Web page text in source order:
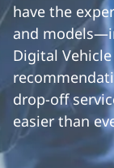
have the
and
Digital
drop-off
easier than